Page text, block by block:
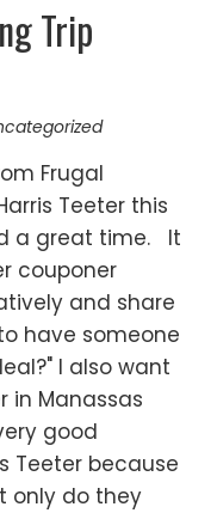
Trip
Frugal
Teeter this
a great time. It
couponer
and share
have someone
I also want
in Manassas
good
Teeter because
only do they